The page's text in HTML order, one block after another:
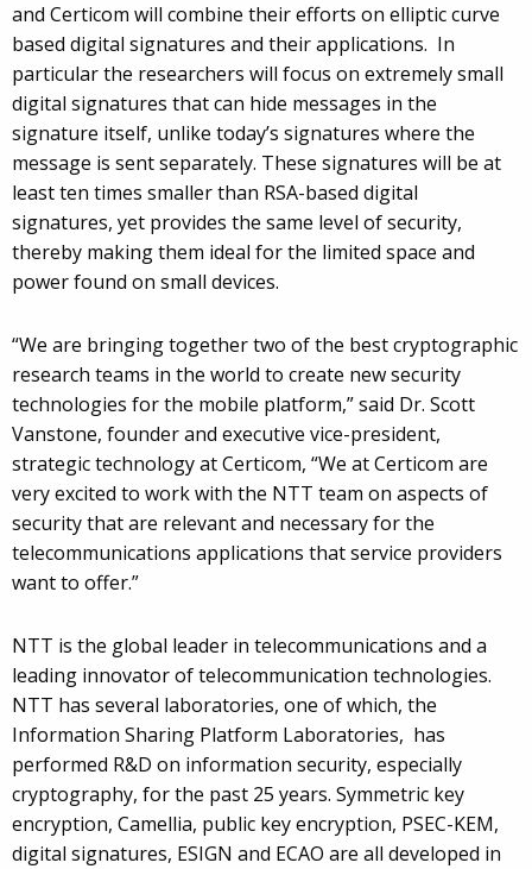
and Certicom will combine their efforts on elliptic curve
based digital signatures and their applications. In
particular the researchers will focus on extremely small
digital signatures that can hide messages in the
signature itself, unlike today’s signatures where the
message is sent separately. These signatures will be at
least ten times smaller than RSA-based digital
signatures, yet provides the same level of security,
thereby making them ideal for the limited space and
power found on small devices.
“We are bringing together two of the best cryptographic
research teams in the world to create new security
technologies for the mobile platform,” said Dr. Scott
Vanstone, founder and executive vice-president,
strategic technology at Certicom, “We at Certicom are
very excited to work with the NTT team on aspects of
security that are relevant and necessary for the
telecommunications applications that service providers
want to offer.”
NTT is the global leader in telecommunications and a
leading innovator of telecommunication technologies.
NTT has several laboratories, one of which, the
Information Sharing Platform Laboratories, has
performed R&D on information security, especially
cryptography, for the past 25 years. Symmetric key
encryption, Camellia, public key encryption, PSEC-KEM,
digital signatures, ESIGN and ECAO are all developed in